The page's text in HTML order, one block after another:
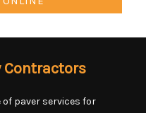
Contractors
paver services for